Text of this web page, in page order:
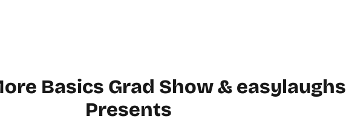
Basics Grad Show & easylaughs
Presents